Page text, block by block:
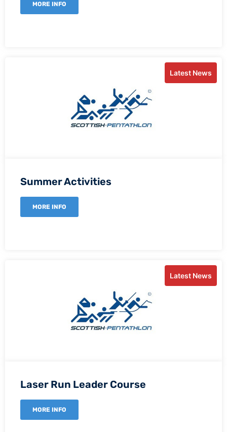
MORE INFO
Latest News
Summer Activities
MORE INFO
Latest News
Laser Run Leader Course
MORE INFO